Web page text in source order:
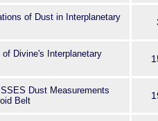
of Dust in Interplanetary
of Divine's Interplanetary
Dust Measurements
Belt